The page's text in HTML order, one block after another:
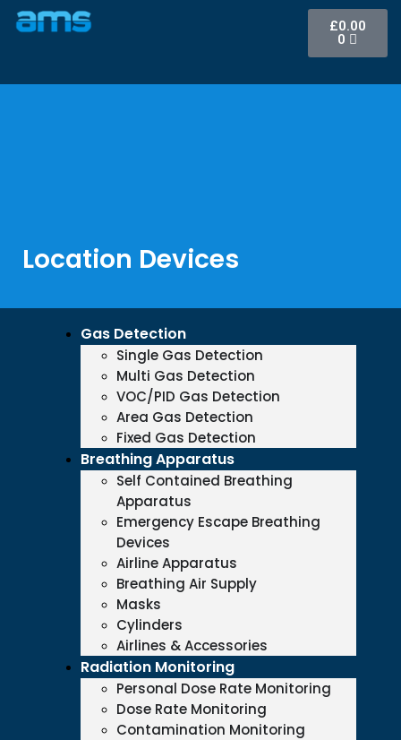
£0.00
0
Location Devices
Gas Detection
Single Gas Detection
Multi Gas Detection
VOC/PID Gas Detection
Area Gas Detection
Fixed Gas Detection
Breathing Apparatus
Self Contained Breathing
Apparatus
Emergency Escape Breathing
Devices
Airline Apparatus
Breathing Air Supply
Masks
Cylinders
Airlines & Accessories
Radiation Monitoring
Personal Dose Rate Monitoring
Dose Rate Monitoring
Contamination Monitoring